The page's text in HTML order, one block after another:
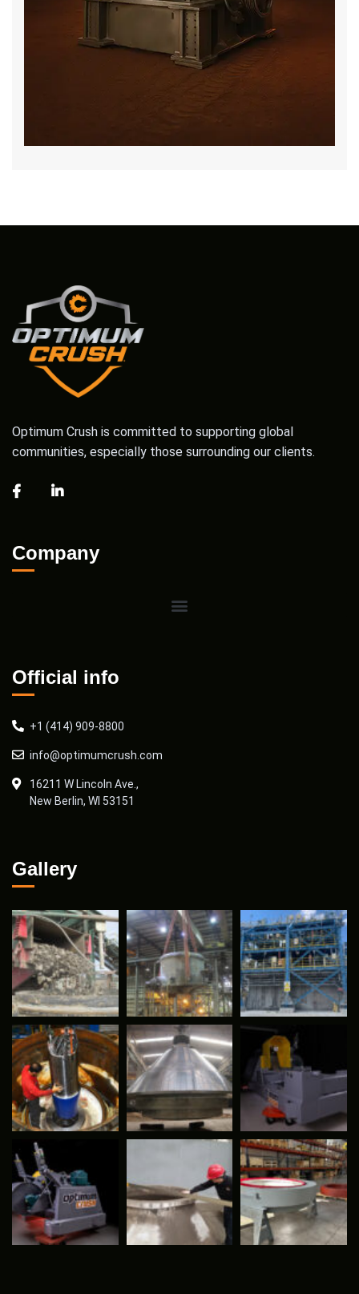
Optimum Crush is committed to supporting global
communities, especially those surrounding our clients.
Company
Official info
+1 (414) 909-8800
info@optimumcrush.com
16211 W Lincoln Ave.,
New Berlin, WI 53151
Gallery